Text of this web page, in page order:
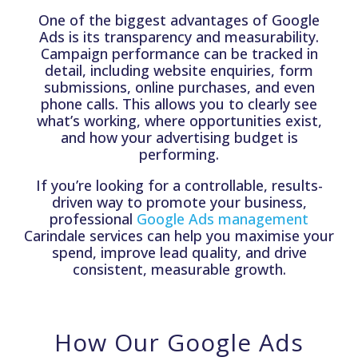
One of the biggest advantages of Google
Ads is its transparency and measurability.
Campaign performance can be tracked in
detail, including website enquiries, form
submissions, online purchases, and even
phone calls. This allows you to clearly see
what’s working, where opportunities exist,
and how your advertising budget is
performing.
If you’re looking for a controllable, results-
driven way to promote your business,
professional Google Ads management
Carindale services can help you maximise your
spend, improve lead quality, and drive
consistent, measurable growth.
How Our Google Ads